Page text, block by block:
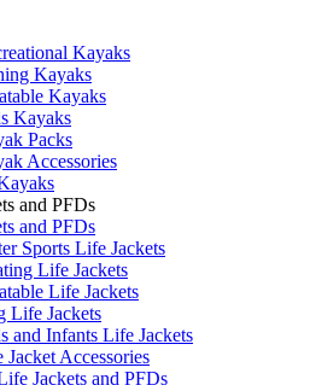
Kayaks
Kayaks
Kayaks
Kayaks
Packs
Accessories
and PFDs
and PFDs
Sports Life Jackets
Life Jackets
Life Jackets
Life Jackets
and Infants Life Jackets
Jacket Accessories
Jackets and PFDs